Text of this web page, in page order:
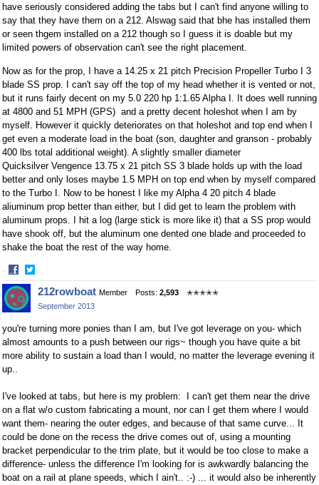
have seriously considered adding the tabs but I can't find anyone willing to
say that they have them on a 212. Alswag said that bhe has installed them
or seen thgem installed on a 212 though so I guess it is doable but my
limited powers of observation can't see the right placement.
Now as for the prop, I have a 14.25 x 21 pitch Precision Propeller Turbo I 3
blade SS prop. I can't say off the top of my head whether it is vented or not,
but it runs fairly decent on my 5.0 220 hp 1:1.65 Alpha I. It does well running
at 4800 and 51 MPH (GPS) and a pretty decent holeshot when I am by
myself. However it quickly deteriorates on that holeshot and top end when I
get even a moderate load in the boat (son, daughter and granson - probably
400 lbs total additional weight). A slightly smaller diameter
Quicksilver Vengence 13.75 x 21 pitch SS 3 blade holds up with the load
better and only loses maybe 1.5 MPH on top end when by myself compared
to the Turbo I. Now to be honest I like my Alpha 4 20 pitch 4 blade
aliuminum prop better than either, but I did get to learn the problem with
aluminum props. I hit a log (large stick is more like it) that a SS prop would
have shook off, but the aluminum one dented one blade and proceeded to
shake the boat the rest of the way home.
·
Share
on
Facebook
Share
on
Twitter
212rowboat Member Posts: 2,593
✭✭✭✭✭
September 2013
you're turning more ponies than I am, but I've got leverage on you- which
almost amounts to a push between our rigs~ though you have quite a bit
more ability to sustain a load than I would, no matter the leverage evening it
up..
I've looked at tabs, but here is my problem: I can't get them near the drive
on a flat w/o custom fabricating a mount, nor can I get them where I would
want them- nearing the outer edges, and because of that same curve... It
could be done on the recess the drive comes out of, using a mounting
bracket perpendicular to the trim plate, but it would be too close to make a
difference- unless the difference I'm looking for is awkwardly balancing the
boat on a rail at plane speeds, which I ain't.. :-) ... it would also be inherently